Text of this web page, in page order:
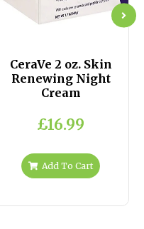
CeraVe 2 oz. Skin
Renewing Night
Cream
£16.99
Add To Cart